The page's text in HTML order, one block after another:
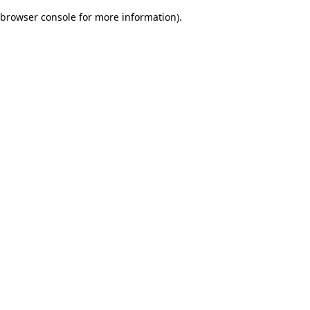
browser console for more information).